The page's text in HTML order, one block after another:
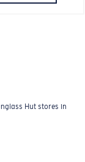
Hut stores in